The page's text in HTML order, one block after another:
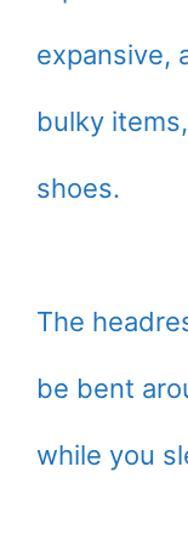
expansive,
bulky
shoes.
The
be bent
while you